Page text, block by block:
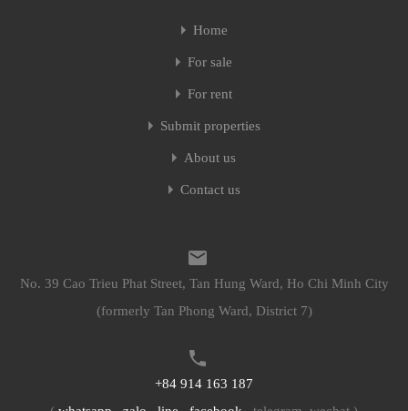
Home
For sale
For rent
Submit properties
About us
Contact us
No. 39 Cao Trieu Phat Street, Tan Hung Ward, Ho Chi Minh City
(formerly Tan Phong Ward, District 7)
+84 914 163 187
Home
For sale
For rent
Submit properties
About us
Contact us
No. 39 Cao Trieu Phat Street, Tan Hung Ward, Ho Chi Minh City
(formerly Tan Phong Ward, District 7)
+84 914 163 187